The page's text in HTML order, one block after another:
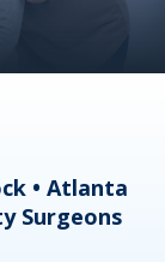
• Atlanta
Surgeons